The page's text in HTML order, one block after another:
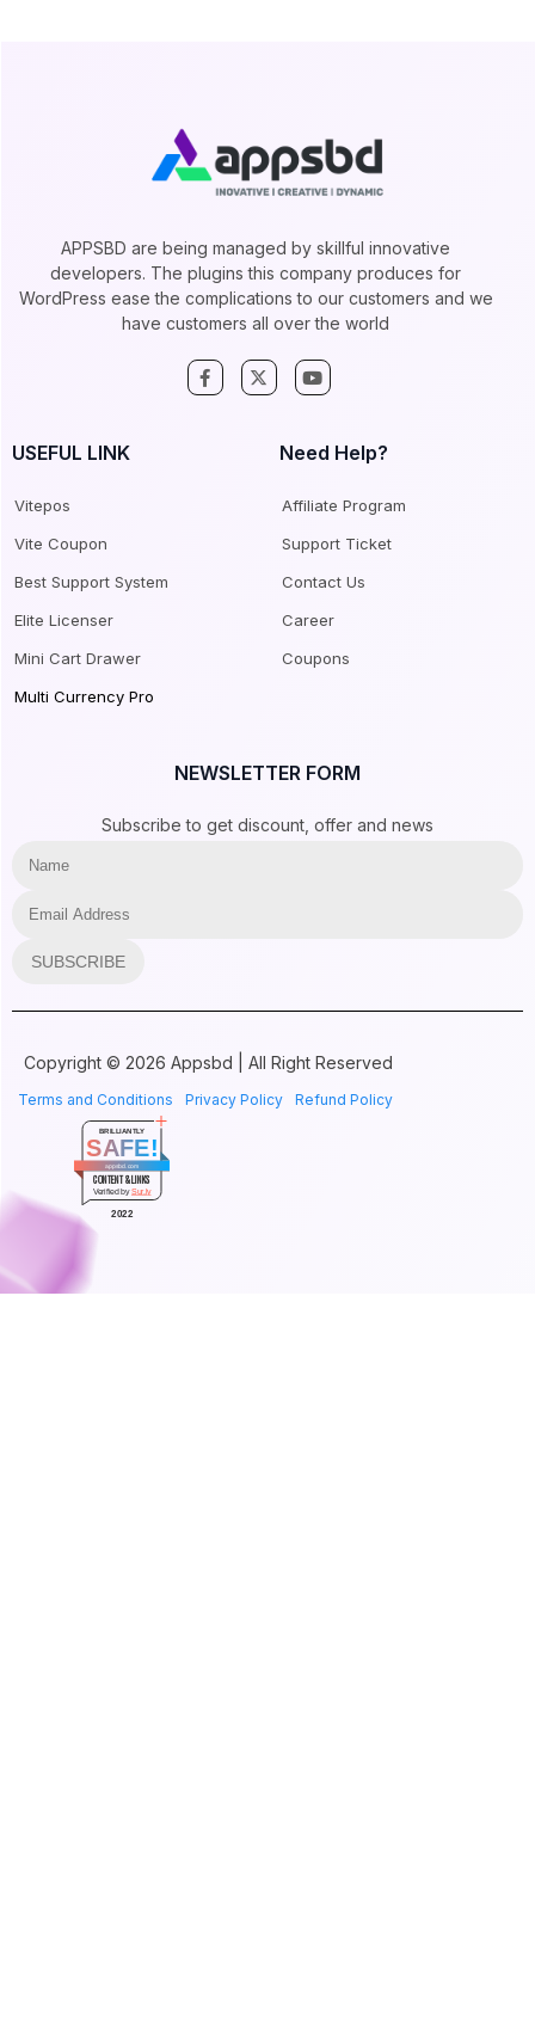
APPSBD are being managed by skillful innovative
developers. The plugins this company produces for
WordPress ease the complications to our customers and we
have customers all over the world
USEFUL LINK
Vitepos
Vite Coupon
Best Support System
Elite Licenser
Mini Cart Drawer
Multi Currency Pro
Need Help?
Affiliate Program
Support Ticket
Contact Us
Career
Coupons
NEWSLETTER FORM
Subscribe to get discount, offer and news
SUBSCRIBE
Copyright © 2026 Appsbd | All Right Reserved
Terms and Conditions Privacy Policy Refund Policy
BRILLIANTLY
SAFE!
appsbd.com
CONTENT & LINKS
Verified bySur.ly
2022